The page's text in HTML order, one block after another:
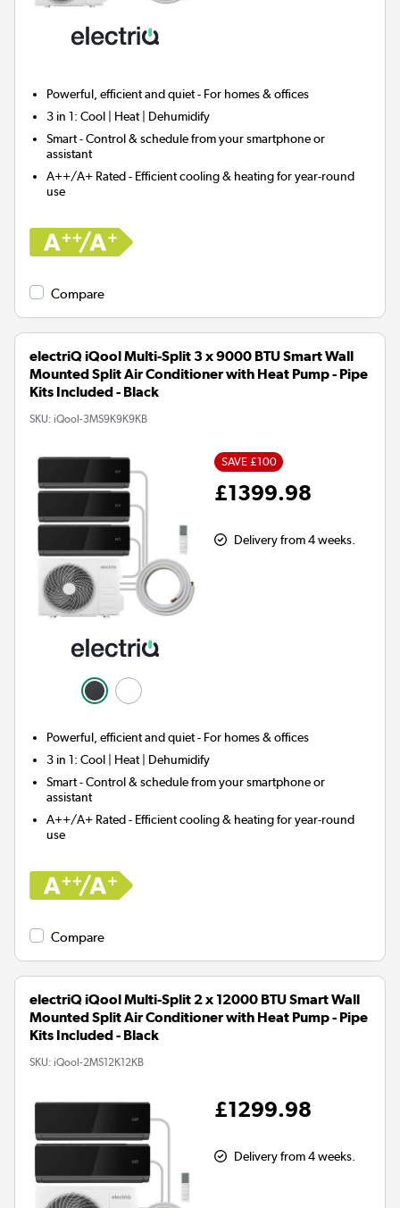
Powerful, efficient and quiet - For homes & offices
3 in 1: Cool | Heat | Dehumidify
Smart- Control & schedule from your smartphone or
assistant
A++/A+ Rated - Efficient cooling & heating for year-round
use
Compare
electriQ iQool Multi-Split 3 x 9000 BTU Smart Wall
Mounted Split Air Conditioner with Heat Pump - Pipe
Kits Included - Black
SKU: iQool-3MS9K9K9KB
SAVE £100
£1399.98
Delivery from 4 weeks.
Powerful, efficient and quiet - For homes & offices
3 in 1: Cool | Heat | Dehumidify
Smart- Control & schedule from your smartphone or
assistant
A++/A+ Rated - Efficient cooling & heating for year-round
use
Compare
electriQ iQool Multi-Split 2 x 12000 BTU Smart Wall
Mounted Split Air Conditioner with Heat Pump - Pipe
Kits Included - Black
SKU: iQool-2MS12K12KB
£1299.98
Delivery from 4 weeks.